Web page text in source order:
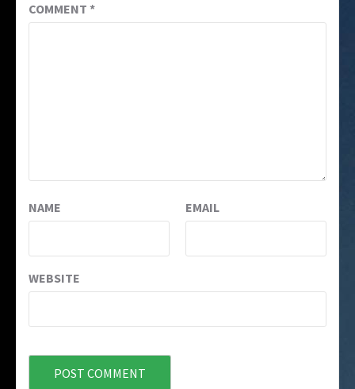
COMMENT *
NAME EMAIL
WEBSITE